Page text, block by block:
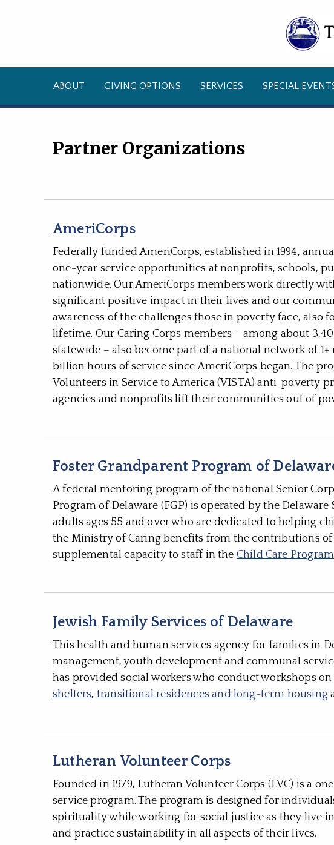
ABOUT GIVING OPTIONS SERVICES SPECIAL
Partner Organizations
AmeriCorps
Federally funded AmeriCorps, established in 1994,
one-year service opportunities at nonprofits, schools,
nationwide. Our AmeriCorps members work directly
significant positive impact in their lives and our
awareness of the challenges those in poverty face, also
lifetime. Our Caring Corps members – among about
statewide – also become part of a national network of
billion hours of service since AmeriCorps began. The
Volunteers in Service to America (VISTA) anti-poverty
agencies and nonprofits lift their communities out of
Foster Grandparent Program of
A federal mentoring program of the national Senior
Program of Delaware (FGP) is operated by the
adults ages 55 and over who are dedicated to helping
the Ministry of Caring benefits from the contributions of
supplemental capacity to staff in the Child Care Program
Jewish Family Services of Delaware
This health and human services agency for families in
management, youth development and communal
has provided social workers who conduct workshops
shelters, transitional residences and long-term housing
Lutheran Volunteer Corps
Founded in 1979, Lutheran Volunteer Corps (LVC) is a
service program. The program is designed for
spirituality while working for social justice as they live
and practice sustainability in all aspects of their lives.